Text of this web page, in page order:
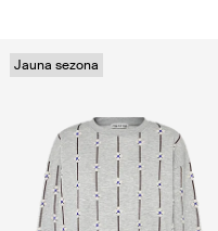
Jauna sezona